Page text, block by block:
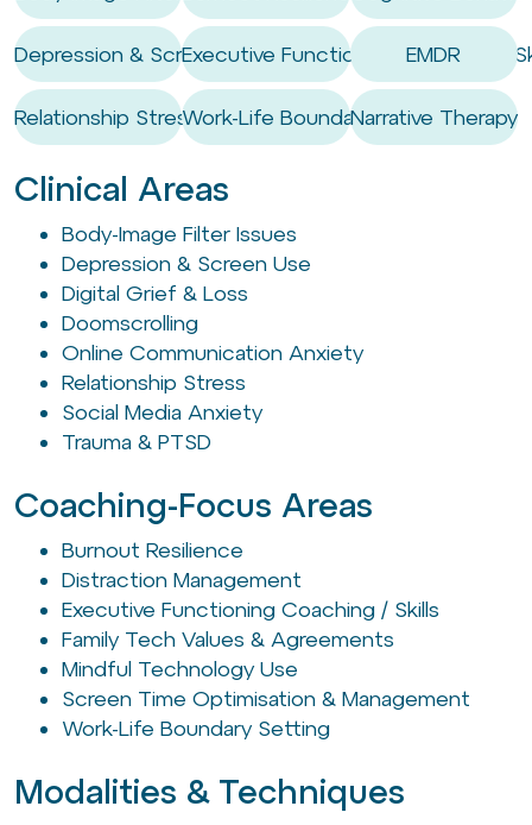
Depression & Screen Use
Relationship Stress
Executive Functioning Coaching /
Work-Life Boundary Setting
EMDR
Narrative Therapy
Clinical Areas
Body-Image Filter Issues
Depression & Screen Use
Digital Grief & Loss
Doomscrolling
Online Communication Anxiety
Relationship Stress
Social Media Anxiety
Trauma & PTSD
Coaching-Focus Areas
Burnout Resilience
Distraction Management
Executive Functioning Coaching / Skills
Family Tech Values & Agreements
Mindful Technology Use
Screen Time Optimisation & Management
Work-Life Boundary Setting
Modalities & Techniques